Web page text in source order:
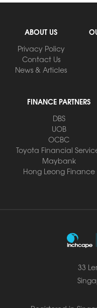
ABOUT US
Privacy Policy
Contact Us
News & Articles
FINANCE PARTNERS
DBS
UOB
OCBC
Toyota Financial
Maybank
Hong Leong Finance
33